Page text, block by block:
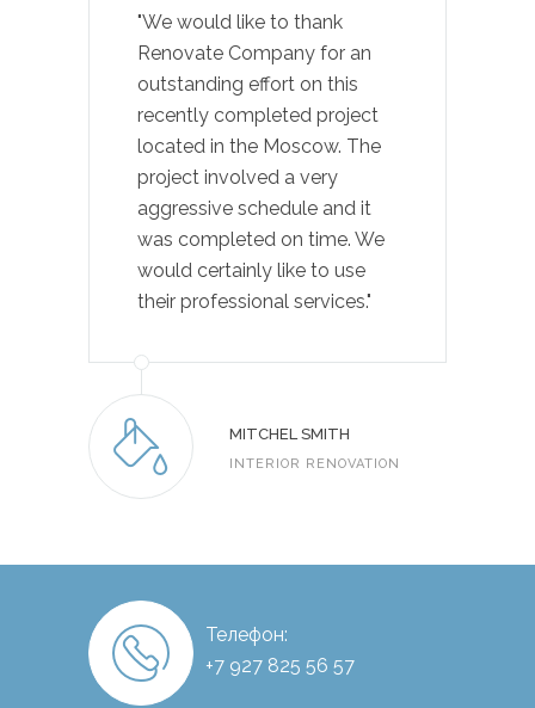
"We would like to thank
Renovate Company for an
outstanding effort on this
recently completed project
located in the Moscow. The
project involved a very
aggressive schedule and it
was completed on time. We
would certainly like to use
their professional services."
MITCHEL SMITH
INTERIOR RENOVATION
Телефон:
+7 927 825 56 57